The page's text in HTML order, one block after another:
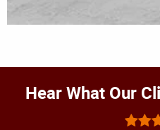
Hear What Our